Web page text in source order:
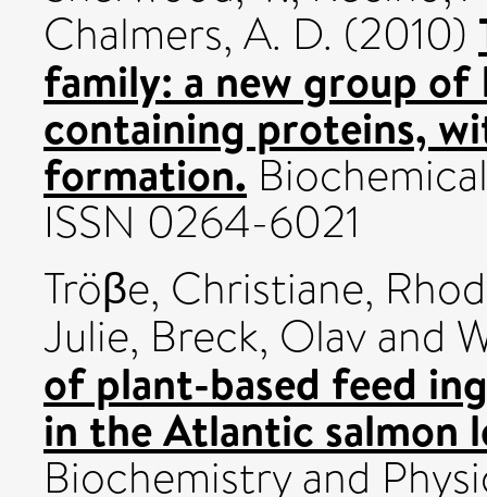
Chalmers, A. D. (2010)
family: a new group of
containing proteins,
formation.
ISSN 0264-6021
Tröβe, Christiane,
Julie, Breck, Olavand
of plant-based feed
in the Atlantic salmon
Biochemistry and